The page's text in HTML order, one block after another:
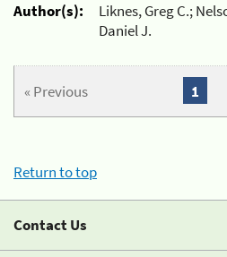
Author(s):
Liknes, Greg C.;
Daniel J.
« Previous 1
Return to top
Contact Us